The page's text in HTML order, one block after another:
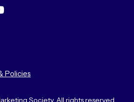
Society. All rights reserved.
Policies